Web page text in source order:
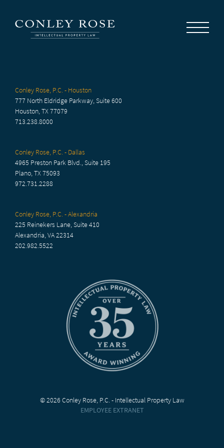
News
Conley Rose, P.C. - Houston
777 North Eldridge Parkway, Suite 600
Houston, TX 77079
713.238.8000
Conley Rose, P.C. - Dallas
4965 Preston Park Blvd., Suite 195
Plano, TX 75093
972.731.2288
Conley Rose, P.C. - Alexandria
225 Reinekers Lane, Suite 410
Alexandria, VA 22314
202.982.5522
© 2026 Conley Rose, P.C. - Intellectual Property Law
EMPLOYEE EXTRANET